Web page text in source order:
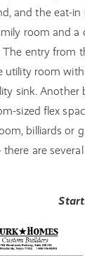
and the eat-in
room and a
entry from
utility room
sink. Another
sized flex
billiards or
are